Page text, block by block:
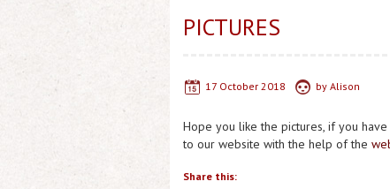
PICTURES
17 October 2018 by Alison
Hope you like the pictures, if you
to our website with the help of the
Share this: